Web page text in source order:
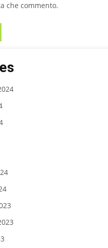
che commento.